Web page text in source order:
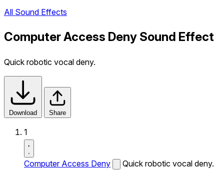
All Sound Effects
Computer Access Deny Sound Effect
Quick robotic vocal deny.
Download Share
1
Computer Access Deny Quick robotic vocal deny.